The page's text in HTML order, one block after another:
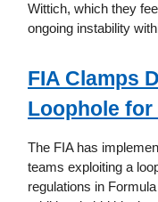
Wittich, which they
ongoing instability
FIA Clamps
Loophole for
The FIA has
teams exploiting a
regulations in